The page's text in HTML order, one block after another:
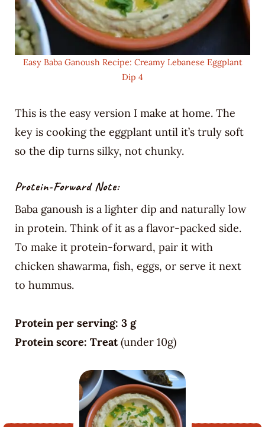
Easy Baba Ganoush Recipe: Creamy Lebanese Eggplant
Dip 4
This is the easy version I make at home. The
key is cooking the eggplant until it’s truly soft
so the dip turns silky, not chunky.
Protein-Forward Note:
Baba ganoush is a lighter dip and naturally low
in protein. Think of it as a flavor-packed side.
To make it protein-forward, pair it with
chicken shawarma, fish, eggs, or serve it next
to hummus.
Protein per serving: 3 g
Protein score: Treat(under 10g)